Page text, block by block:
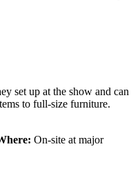
set up at the show and can
to full-size furniture.
On-site at major